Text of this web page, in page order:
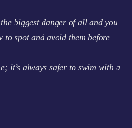
biggest danger of all and you
to spot and avoid them before
it’s always safer to swim with a